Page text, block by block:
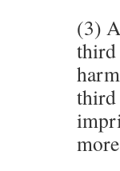
(3)
third
third